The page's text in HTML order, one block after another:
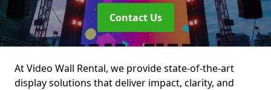
Contact Us
At Video Wall Rental, we provide state-of-the-art
display solutions that deliver impact, clarity, and